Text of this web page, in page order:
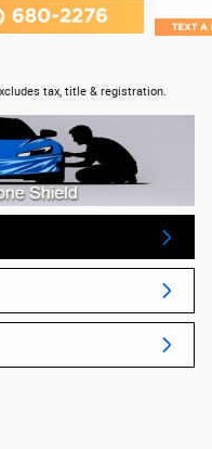
tax, title & registration.